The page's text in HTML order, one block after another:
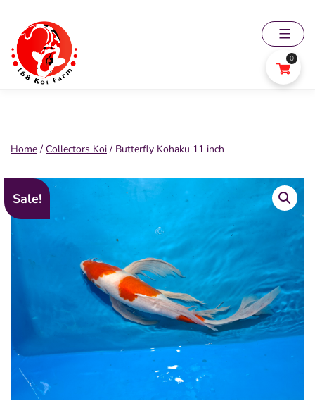
content
168
Home / Collectors Koi / Butterfly Kohaku 11 inch
Sale!
0